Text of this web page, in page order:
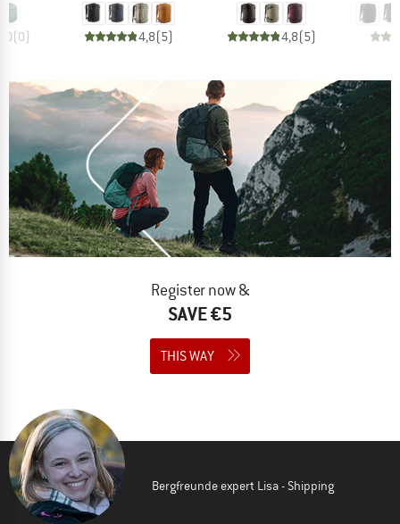
(0) 4,8(5) 4,8(5)
Register now &
SAVE €5
THIS WAY
Bergfreunde expert Lisa - Shipping